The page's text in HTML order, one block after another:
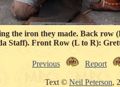
the iron they made. Back
Staff). Front Row (L to R):
Previous Report
Text © Neil Peterson,